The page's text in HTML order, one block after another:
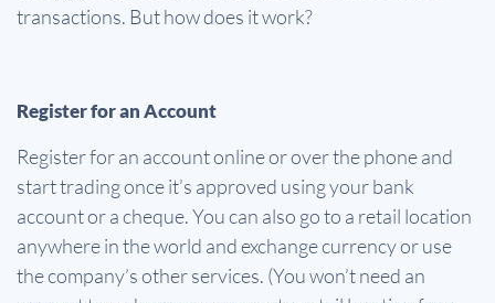
transactions. But how does it work?
Register for an Account
Register for an account online or over the phone and
start trading once it’s approved using your bank
account or a cheque. You can also go to a retail location
anywhere in the world and exchange currency or use
the company’s other services. (You won’t need an